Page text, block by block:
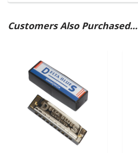
Customers Also Purchased...